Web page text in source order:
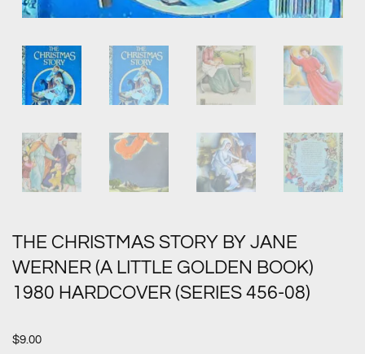
THE CHRISTMAS STORY BY JANE
WERNER (A LITTLE GOLDEN BOOK)
1980 HARDCOVER (SERIES 456-08)
$9.00